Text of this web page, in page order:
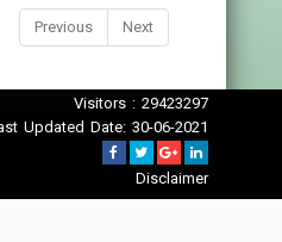
Previous
Next
Visitors : 29423297
Updated Date: 30-06-2021
Disclaimer